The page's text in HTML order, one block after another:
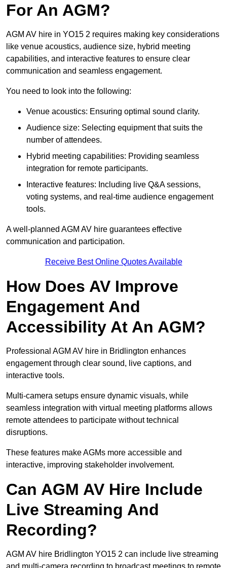
For An AGM?
AGM AV hire in YO15 2 requires making key considerations
like venue acoustics, audience size, hybrid meeting
capabilities, and interactive features to ensure clear
communication and seamless engagement.
You need to look into the following:
Venue acoustics: Ensuring optimal sound clarity.
Audience size: Selecting equipment that suits the
number of attendees.
Hybrid meeting capabilities: Providing seamless
integration for remote participants.
Interactive features: Including live Q&A sessions,
voting systems, and real-time audience engagement
tools.
A well-planned AGM AV hire guarantees effective
communication and participation.
Receive Best Online Quotes Available
How Does AV Improve
Engagement And
Accessibility At An AGM?
Professional AGM AV hire in Bridlington enhances
engagement through clear sound, live captions, and
interactive tools.
Multi-camera setups ensure dynamic visuals, while
seamless integration with virtual meeting platforms allows
remote attendees to participate without technical
disruptions.
These features make AGMs more accessible and
interactive, improving stakeholder involvement.
Can AGM AV Hire Include
Live Streaming And
Recording?
AGM AV hire Bridlington YO15 2 can include live streaming